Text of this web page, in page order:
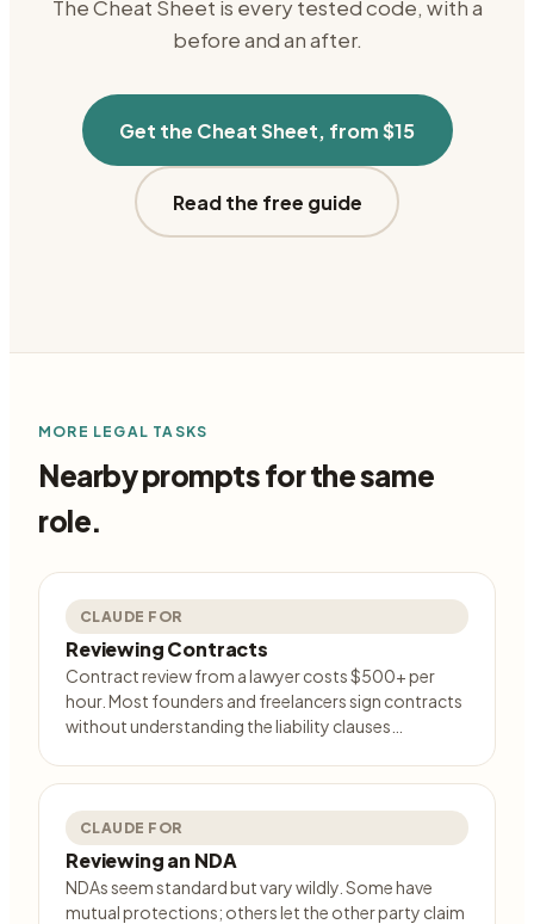
The Cheat Sheet is every tested code, with a
before and an after.
Get the Cheat Sheet, from $15
Read the free guide
MORE LEGAL TASKS
Nearby prompts for the same
role.
CLAUDE FOR
Reviewing Contracts
Contract review from a lawyer costs $500+ per
hour. Most founders and freelancers sign contracts
without understanding the liability clauses…
CLAUDE FOR
Reviewing an NDA
NDAs seem standard but vary wildly. Some have
mutual protections; others let the other party claim